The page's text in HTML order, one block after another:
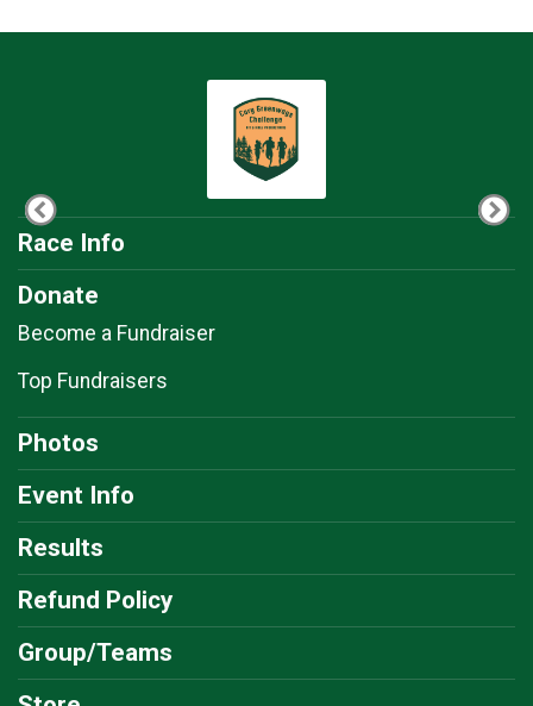
Race Info
Donate
Become a Fundraiser
Top Fundraisers
Photos
Event Info
Results
Refund Policy
Group/Teams